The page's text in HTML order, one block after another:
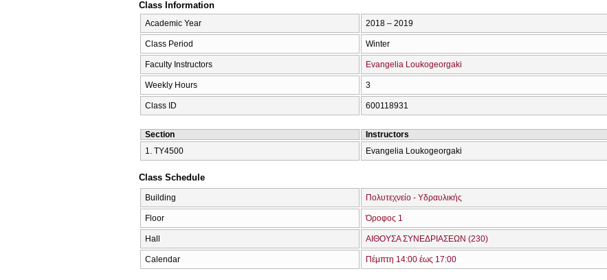
Class Information
Academic Year 2018 – 2019
Class Period Winter
Faculty Instructors Evangelia Loukogeorgaki
Weekly Hours 3
Class ID 600118931
Section
Instructors
1. ΤΥ4500
Evangelia Loukogeorgaki
Class Schedule
Building Πολυτεχνείο - Υδραυλικής
Floor Όροφος 1
Hall ΑΙΘΟΥΣΑ ΣΥΝΕΔΡΙΑΣΕΩΝ (230)
Calendar Πέμπτη 14:00 έως 17:00